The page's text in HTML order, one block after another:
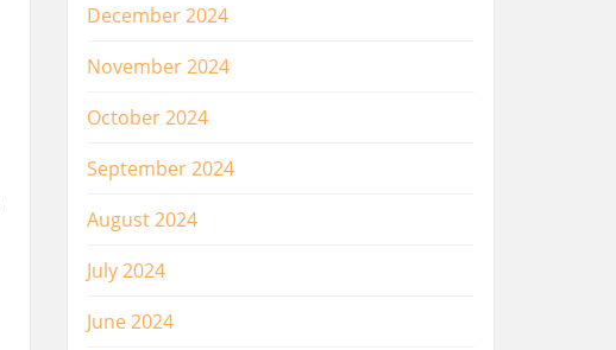
December 2024
November 2024
October 2024
September 2024
August 2024
July 2024
June 2024